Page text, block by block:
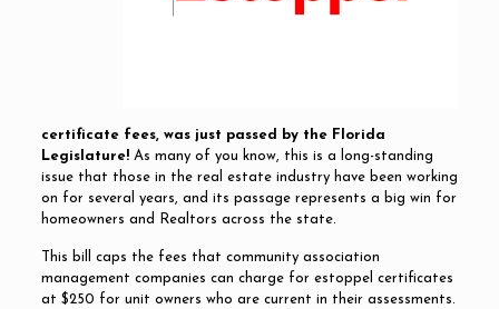
certificate fees, was just passed by the Florida
Legislature!As many of you know, this is a long-standing
issue that those in the real estate industry have been working
on for several years, and its passage represents a big win for
homeowners and Realtors across the state.
This bill caps the fees that community association
management companies can charge for estoppel certificates
at $250 for unit owners who are current in their assessments.